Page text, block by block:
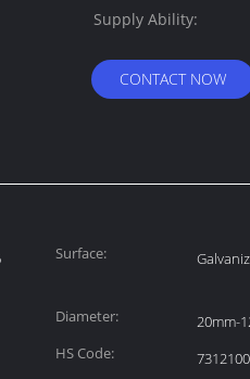
Supply Ability:
CONTACT NOW
Surface:
Diameter:
20mm-
HS Code: